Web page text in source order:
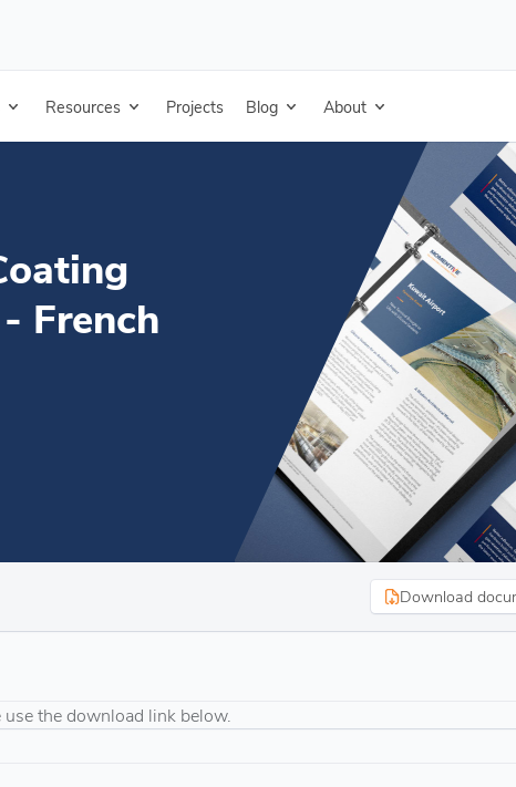
Resources Projects Blog About
French
Download
the download link below.